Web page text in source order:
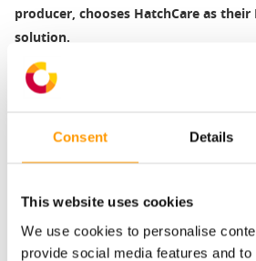
Consent Details
This website uses cookies
We use cookies to personalise
provide social media features and
producer, chooses HatchCare as their
solution.
The Resource Group of Companies
Parent stock management of high-
them to provide their 7 hatcheries with
and guarantee the high quality of the